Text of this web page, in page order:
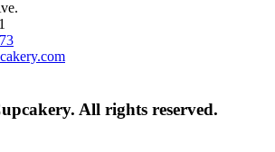
All rights reserved.